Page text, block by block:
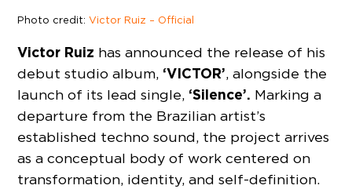
Photo credit:Victor Ruiz – Official
Victor Ruiz has announced the release of his
debut studio album, ‘VICTOR’, alongside the
launch of its lead single, ‘Silence’. Marking a
departure from the Brazilian artist’s
established techno sound, the project arrives
as a conceptual body of work centered on
transformation, identity, and self-definition.